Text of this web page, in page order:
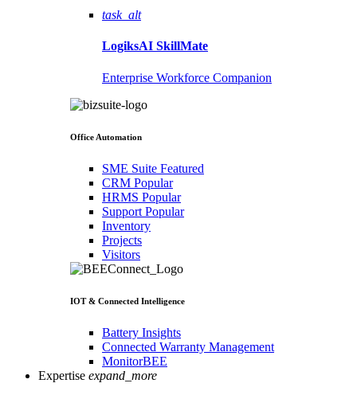
task_alt
LogiksAI SkillMate
Enterprise Workforce Companion
Office Automation
SME Suite Featured
CRM Popular
HRMS Popular
Support Popular
Inventory
Projects
Visitors
IOT & Connected Intelligence
Battery Insights
Connected Warranty Management
MonitorBEE
Expertise expand_more